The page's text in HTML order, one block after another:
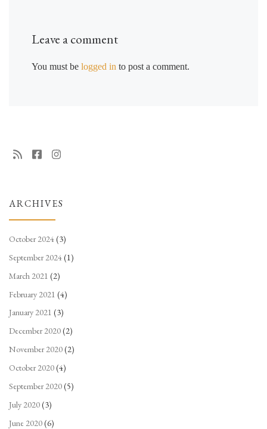
Leave a comment
You must be logged into post a comment.
ARCHIVES
October 2024(3)
September 2024(1)
March 2021 (2)
February 2021 (4)
January 2021 (3)
December 2020(2)
November 2020(2)
October 2020(4)
September 2020(5)
July 2020(3)
June 2020(6)